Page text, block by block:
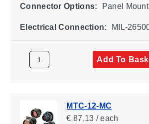
Connector Options: Panel
Electrical Connection: MIL-
Add To
MTC-12-MC
€ 87,13 / each